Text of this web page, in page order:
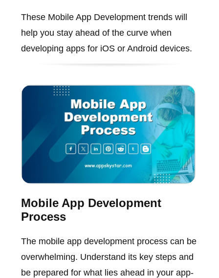
These Mobile App Development trends will
help you stay ahead of the curve when
developing apps for iOS or Android devices.
Mobile App Development
Process
The mobile app development process can be
overwhelming. Understand its key steps and
be prepared for what lies ahead in your app-